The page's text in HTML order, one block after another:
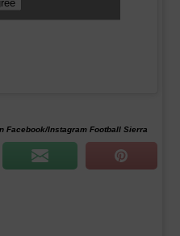
Facebook/Instagram Football Sierra